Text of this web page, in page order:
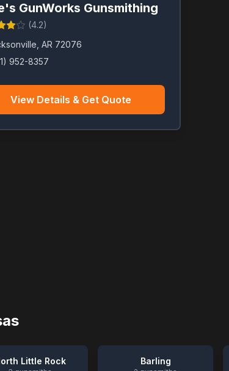
GunWorks Gunsmithing
(4.2)
AR 72076
952-8357
View Details & Get Quote
Little Rock Barling